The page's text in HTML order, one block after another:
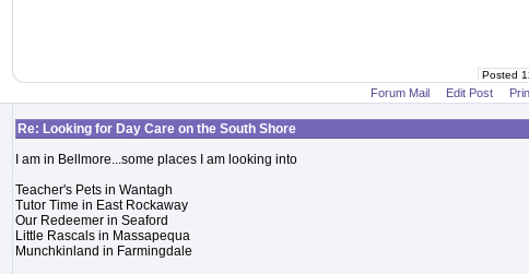
Posted
Forum Mail Edit Post
Re: Looking for Day Care on the South Shore
I am in Bellmore...some places I am looking into
Teacher's Pets in Wantagh
Tutor Time in East Rockaway
Our Redeemer in Seaford
Little Rascals in Massapequa
Munchkinland in Farmingdale